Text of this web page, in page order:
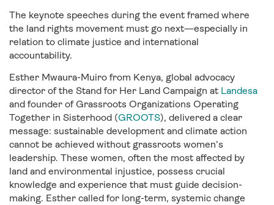
The keynote speeches during the event framed where
the land rights movement must go next—especially in
relation to climate justice and international
accountability.
Esther Mwaura-Muiro from Kenya, global advocacy
director of the Stand for Her Land Campaign at Landesa
and founder of Grassroots Organizations Operating
Together in Sisterhood (GROOTS), delivered a clear
message: sustainable development and climate action
cannot be achieved without grassroots women’s
leadership. These women, often the most affected by
land and environmental injustice, possess crucial
knowledge and experience that must guide decision-
making. Esther called for long-term, systemic change